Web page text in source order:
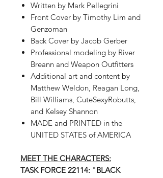
Written by Mark Pellegrini
Front Cover by Timothy Lim and
Genzoman
Back Cover by Jacob Gerber
Professional modeling by River
Breann and Weapon Outfitters
Additional art and content by
Matthew Weldon, Reagan Long,
Bill Williams, CuteSexyRobutts,
and Kelsey Shannon
MADE and PRINTED in the
UNITED STATES of AMERICA
MEET THE CHARACTERS:
TASK FORCE 22114: "BLACK